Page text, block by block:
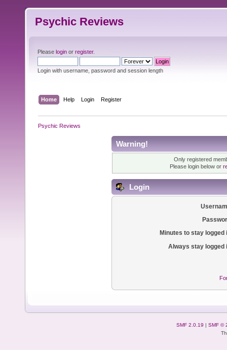
Psychic Reviews
Please login or register.
Login with username, password and session length
Home Help Login Register
Psychic Reviews
Warning!
Only registered
Please login below or
Login
Minutes to stay logged
Always stay logged
SMF 2.0.19 | SMF ©